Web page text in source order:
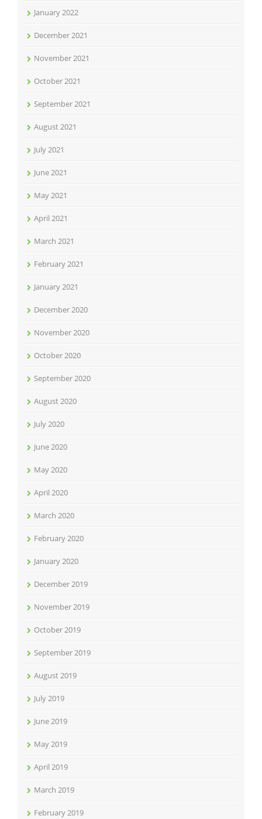
January 2022
December 2021
November 2021
October 2021
September 2021
August 2021
July 2021
June 2021
May 2021
April 2021
March 2021
February 2021
January 2021
December 2020
November 2020
October 2020
September 2020
August 2020
July 2020
June 2020
May 2020
April 2020
March 2020
February 2020
January 2020
December 2019
November 2019
October 2019
September 2019
August 2019
July 2019
June 2019
May 2019
April 2019
March 2019
February 2019